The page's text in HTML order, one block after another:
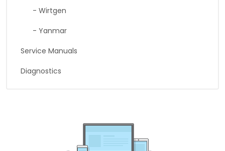
- Wirtgen
- Yanmar
Service Manuals
Diagnostics